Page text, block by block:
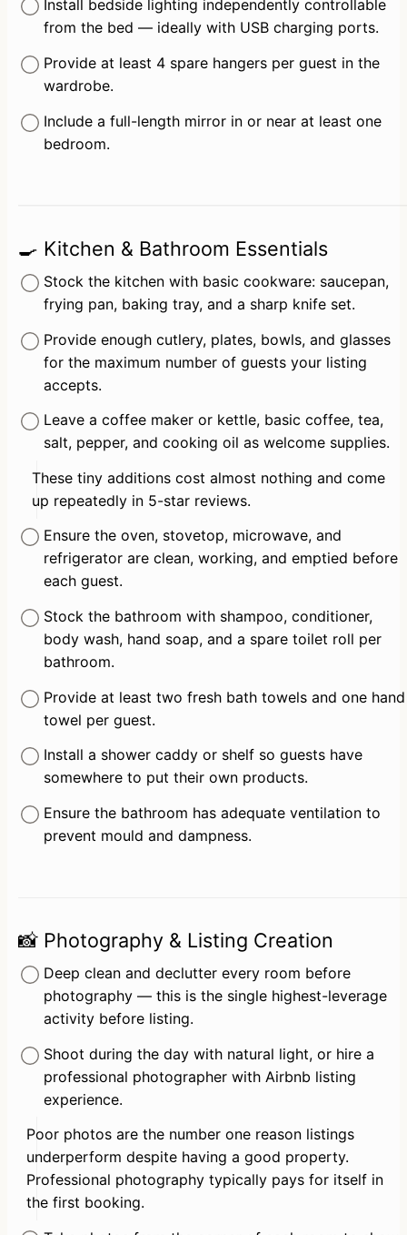
Install bedside lighting independently controllable
from the bed — ideally with USB charging ports.
Provide at least 4 spare hangers per guest in the
wardrobe.
Include a full-length mirror in or near at least one
bedroom.
🍳 Kitchen & Bathroom Essentials
Stock the kitchen with basic cookware: saucepan,
frying pan, baking tray, and a sharp knife set.
Provide enough cutlery, plates, bowls, and glasses
for the maximum number of guests your listing
accepts.
Leave a coffee maker or kettle, basic coffee, tea,
salt, pepper, and cooking oil as welcome supplies.
These tiny additions cost almost nothing and come
up repeatedly in 5-star reviews.
Ensure the oven, stovetop, microwave, and
refrigerator are clean, working, and emptied before
each guest.
Stock the bathroom with shampoo, conditioner,
body wash, hand soap, and a spare toilet roll per
bathroom.
Provide at least two fresh bath towels and one hand
towel per guest.
Install a shower caddy or shelf so guests have
somewhere to put their own products.
Ensure the bathroom has adequate ventilation to
prevent mould and dampness.
📸 Photography & Listing Creation
Deep clean and declutter every room before
photography — this is the single highest-leverage
activity before listing.
Shoot during the day with natural light, or hire a
professional photographer with Airbnb listing
experience.
Poor photos are the number one reason listings
underperform despite having a good property.
Professional photography typically pays for itself in
the first booking.